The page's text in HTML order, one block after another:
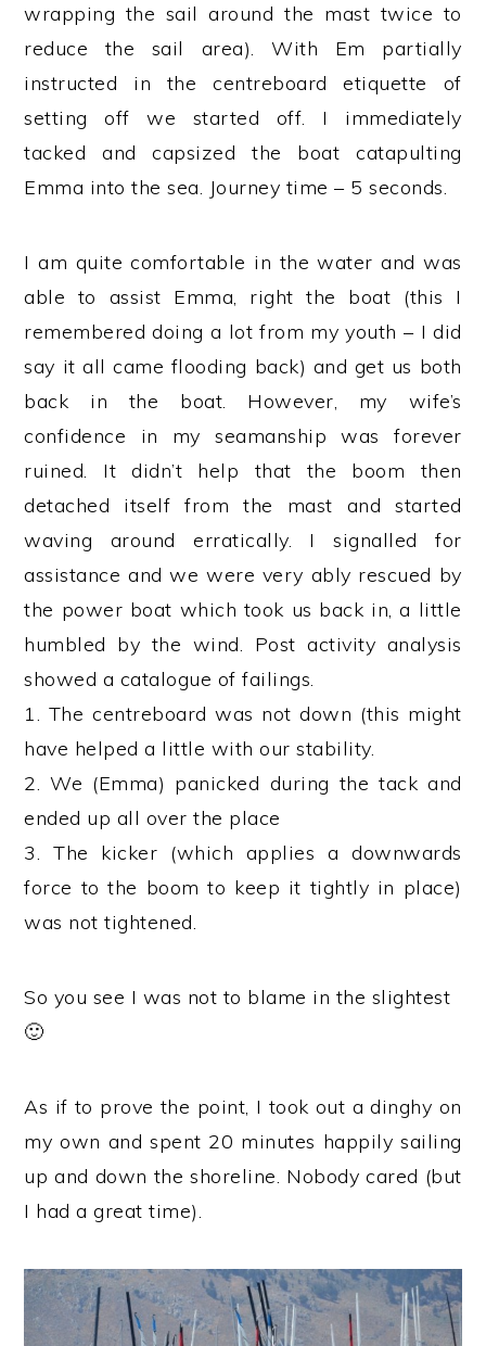
wrapping the sail around the mast twice to
reduce the sail area). With Em partially
instructed in the centreboard etiquette of
setting off we started off. I immediately
tacked and capsized the boat catapulting
Emma into the sea. Journey time – 5 seconds.
I am quite comfortable in the water and was
able to assist Emma, right the boat (this I
remembered doing a lot from my youth – I did
say it all came flooding back) and get us both
back in the boat. However, my wife’s
confidence in my seamanship was forever
ruined. It didn’t help that the boom then
detached itself from the mast and started
waving around erratically. I signalled for
assistance and we were very ably rescued by
the power boat which took us back in, a little
humbled by the wind. Post activity analysis
showed a catalogue of failings.
1. The centreboard was not down (this might
have helped a little with our stability.
2. We (Emma) panicked during the tack and
ended up all over the place
3. The kicker (which applies a downwards
force to the boom to keep it tightly in place)
was not tightened.
So you see I was not to blame in the slightest
🙂
As if to prove the point, I took out a dinghy on
my own and spent 20 minutes happily sailing
up and down the shoreline. Nobody cared (but
I had a great time).